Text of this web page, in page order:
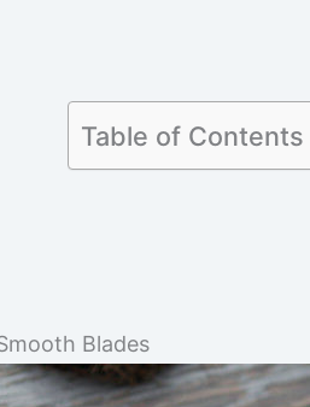
Table of Contents
Blades